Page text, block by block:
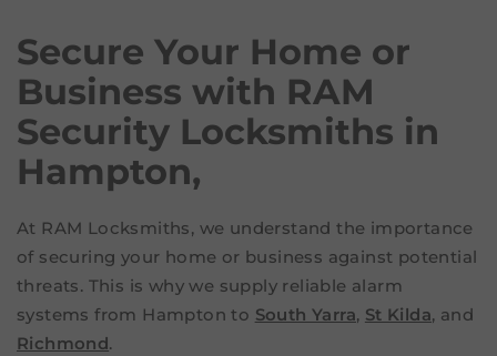
Secure Your Home or
Business with RAM
Security Locksmiths in
Hampton,
At RAM Locksmiths, we understand the importance
of securing your home or business against potential
threats. This is why we supply reliable alarm
systems from Hampton to South Yarra, St Kilda, and
Richmond.